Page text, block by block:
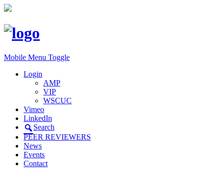
Mobile Menu Toggle
Login
AMP
VIP
WSCUC
Vimeo
LinkedIn
Search
PEER REVIEWERS
News
Events
Contact